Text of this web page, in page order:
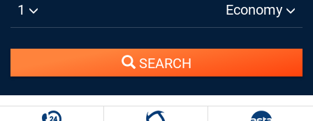
1 Economy
SEARCH